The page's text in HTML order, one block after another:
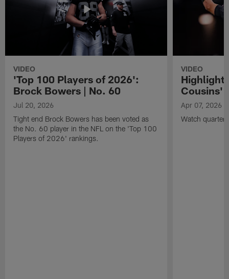
VIDEO
'Top 100 Players of 2026':
Brock Bowers | No. 60
Jul 20, 2026
Tight end Brock Bowers has been voted as
the No. 60 player in the NFL on the 'Top 100
Players of 2026' rankings.
VIDEO
Cousins'
Apr 07, 2026
Watch